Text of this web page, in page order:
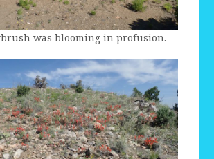
was blooming in profusion.